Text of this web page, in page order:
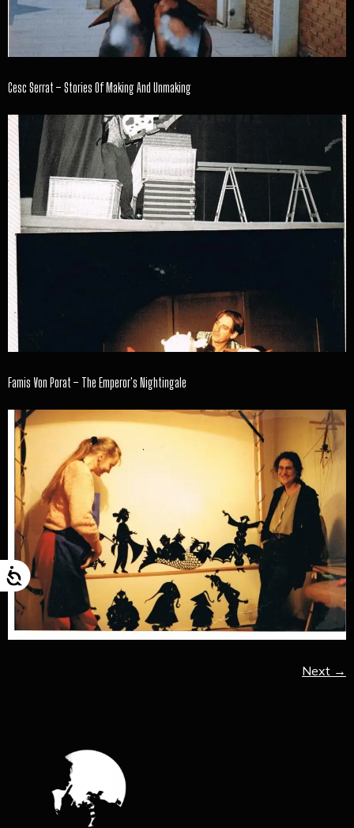
Cesc Serrat – Stories Of Making And Unmaking
Famis Von Porat – The Emperor's Nightingale
Next →